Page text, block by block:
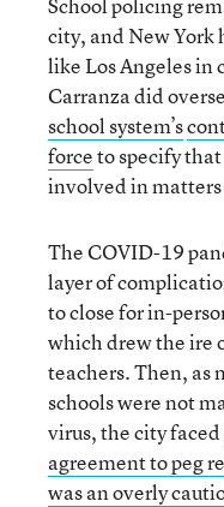
city, and New York
like Los Angeles in
Carranza did
school system’s
forceto specify
involved in
The COVID-19
layer of
to close for in-
which drew the ire
teachers. Then, as
schools were not
virus, the city faced
agreement to peg
was an overly